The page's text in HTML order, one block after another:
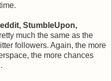
StumbleUpon,
much the same as the
followers. Again, the more
the more chances